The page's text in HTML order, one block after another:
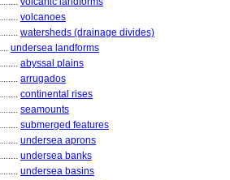
volcanoes
watersheds (drainage divides)
undersea landforms
abyssal plains
arrugados
continental rises
seamounts
submerged features
undersea aprons
undersea banks
undersea basins